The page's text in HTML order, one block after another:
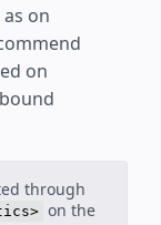
on
on
through
on the